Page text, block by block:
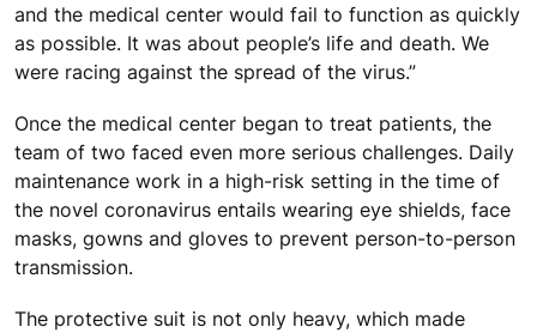
and the medical center would fail to function as quickly
as possible. It was about people’s life and death. We
were racing against the spread of the virus.”
Once the medical center began to treat patients, the
team of two faced even more serious challenges. Daily
maintenance work in a high-risk setting in the time of
the novel coronavirus entails wearing eye shields, face
masks, gowns and gloves to prevent person-to-person
transmission.
The protective suit is not only heavy, which made